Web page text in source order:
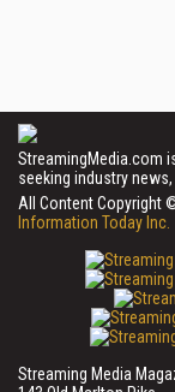
StreamingMedia.com
seeking industry
All Content Copyright
Information Today Inc.
Streaming Media